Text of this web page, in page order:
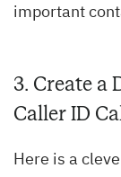
important
3. Create a
Caller ID
Here is a